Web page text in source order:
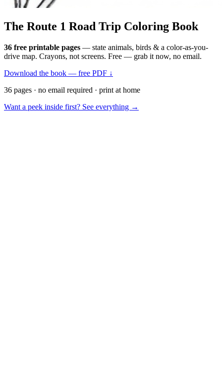
The Route 1 Road Trip Coloring Book
36 free printable pages — state animals, birds & a color-as-you-
drive map. Crayons, not screens. Free — grab it now, no email.
Download the book — free PDF ↓
36 pages · no email required · print at home
Want a peek inside first? See everything →